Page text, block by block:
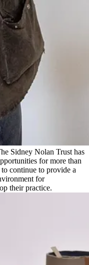
Sidney Nolan Trust has
for more than
continue to provide a
for
their practice.